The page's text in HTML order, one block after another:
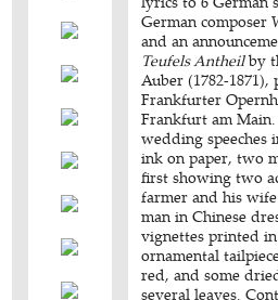
German composer
and an
Teufels Antheilby
Auber (1782-
Frankfurter
Frankfurt am
wedding speeches
ink on paper, two
first showing two
farmer and his
man in Chinese
vignettes printed
ornamental
red, and some
several leaves.